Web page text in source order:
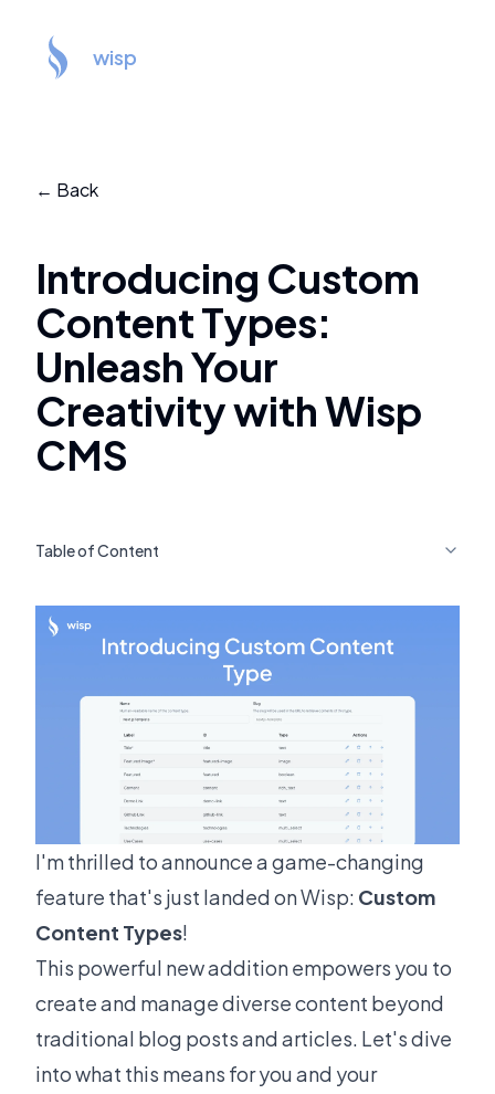
wisp
← Back
Introducing Custom
Content Types:
Unleash Your
Creativity with Wisp
CMS
Table of Content
I'm thrilled to announce a game-changing
feature that's just landed on Wisp: Custom
Content Types!
This powerful new addition empowers you to
create and manage diverse content beyond
traditional blog posts and articles. Let's dive
into what this means for you and your